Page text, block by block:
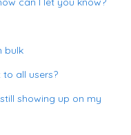
bulk
all users?
showing up on my